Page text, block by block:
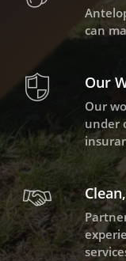
can
Our
Our
under